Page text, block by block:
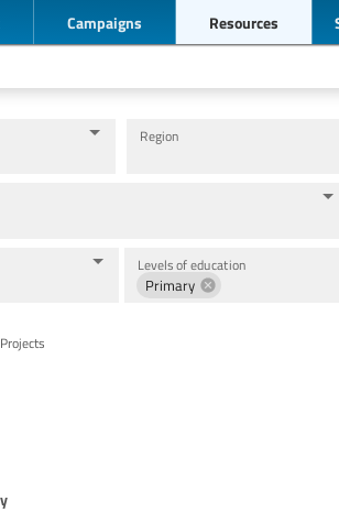
Campaigns Resources
Region
Levels of education
Primary